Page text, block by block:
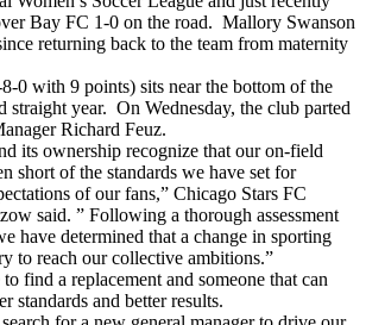
Bay FC 1-0 on the road. Mallory Swanson
returning back to the team from maternity
0 with 9 points) sits near the bottom of the
straight year. On Wednesday, the club parted
Richard Feuz.
its ownership recognize that our on-field
short of the standards we have set for
of our fans,” Chicago Stars FC
said. ” Following a thorough assessment
have determined that a change in sporting
to reach our collective ambitions.”
find a replacement and someone that can
standards and better results.